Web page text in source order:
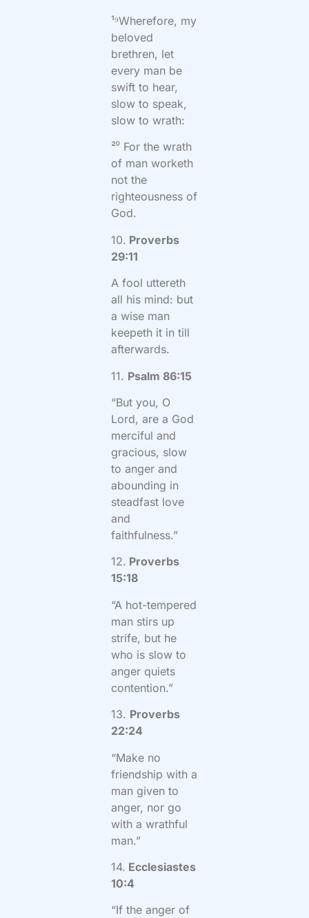
¹⁹Wherefore, my
beloved
brethren, let
every man be
swift to hear,
slow to speak,
slow to wrath:
²⁰ For the wrath
of man worketh
not the
righteousness of
God.
10. Proverbs
29:11
A fool uttereth
all his mind: but
a wise man
keepeth it in till
afterwards.
11. Psalm 86:15
“But you, O
Lord, are a God
merciful and
gracious, slow
to anger and
abounding in
steadfast love
and
faithfulness.”
12. Proverbs
15:18
“A hot-tempered
man stirs up
strife, but he
who is slow to
anger quiets
contention.”
13. Proverbs
22:24
“Make no
friendship with a
man given to
anger, nor go
with a wrathful
man.”
14. Ecclesiastes
10:4
“If the anger of